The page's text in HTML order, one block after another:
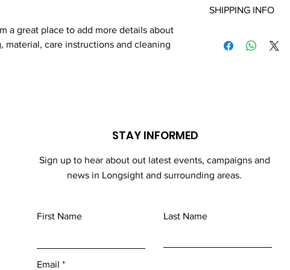
a great place to add more details about
material, care instructions and cleaning
customers can
your customers
and reassure your
SHIPPING INFO
information about
STAY INFORMED
Sign up to hear about out latest events, campaigns and
news in Longsight and surrounding areas.
First Name Last Name
Email